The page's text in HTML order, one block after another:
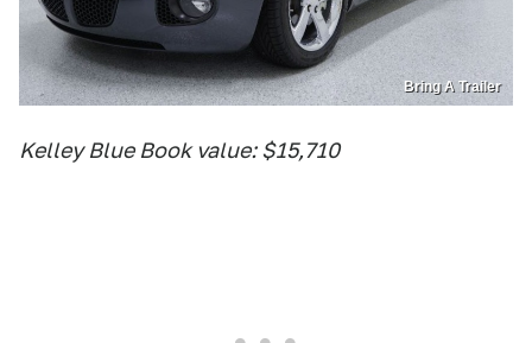
Bring A Trailer
Kelley Blue Book value: $15,710